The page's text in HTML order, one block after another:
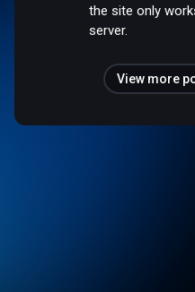
the site only
server.
View more